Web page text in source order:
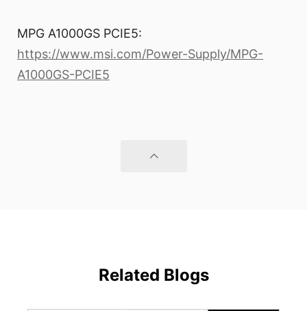
MPG A1000GS PCIE5:
https://www.msi.com/Power-Supply/MPG-
A1000GS-PCIE5
Related Blogs